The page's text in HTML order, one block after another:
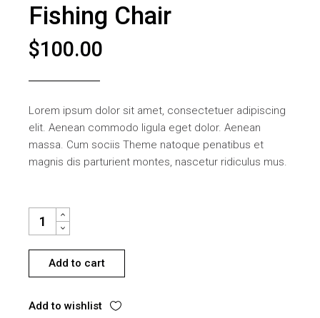
Fishing Chair
$100.00
Lorem ipsum dolor sit amet, consectetuer adipiscing
elit. Aenean commodo ligula eget dolor. Aenean
massa. Cum sociis Theme natoque penatibus et
magnis dis parturient montes, nascetur ridiculus mus.
FISHING CHAIR QUANTITY
Add to cart
Add to wishlist